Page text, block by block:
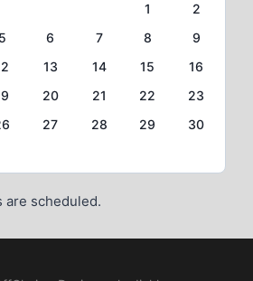
1
2
5 6 7 8
9
13 14 15
16
20 21 22
23
27 28 29
30
are scheduled.